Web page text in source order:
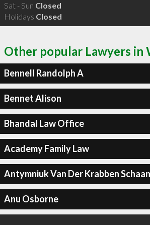
Sat - Sun Closed
Holidays Closed
Other popular Lawyers in
Bennell Randolph A
Bennet Alison
Bhandal Law Office
Academy Family Law
Antymniuk Van Der Krabben
Anu Osborne